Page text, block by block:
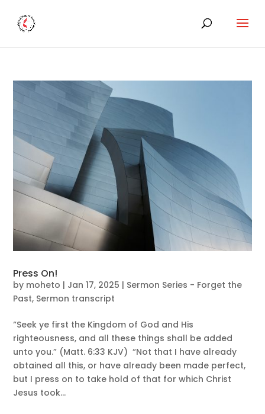
Press On!
by moheto | Jan 17, 2025 | Sermon Series - Forget the
Past, Sermon transcript
“Seek ye first the Kingdom of God and His
righteousness, and all these things shall be added
unto you.” (Matt. 6:33 KJV) “Not that I have already
obtained all this, or have already been made perfect,
but I press on to take hold of that for which Christ
Jesus took...